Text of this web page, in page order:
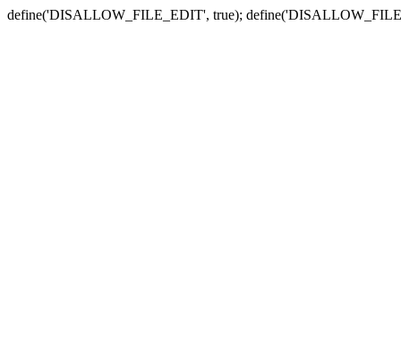
define('DISALLOW_FILE_EDIT', true);